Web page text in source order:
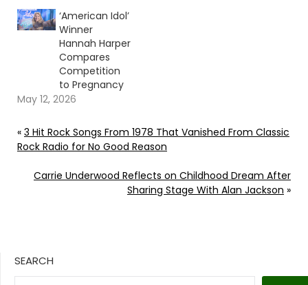
‘American Idol’
Winner
Hannah Harper
Compares
Competition
to Pregnancy
May 12, 2026
« 3 Hit Rock Songs From 1978 That Vanished From Classic
Rock Radio for No Good Reason
Carrie Underwood Reflects on Childhood Dream After
Sharing Stage With Alan Jackson »
SEARCH